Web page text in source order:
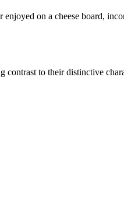
on a cheese board,
to their distinctive